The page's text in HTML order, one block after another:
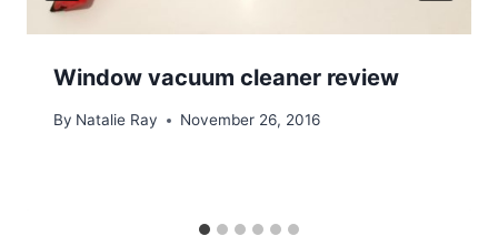
Window vacuum cleaner review
By Natalie Ray November 26, 2016